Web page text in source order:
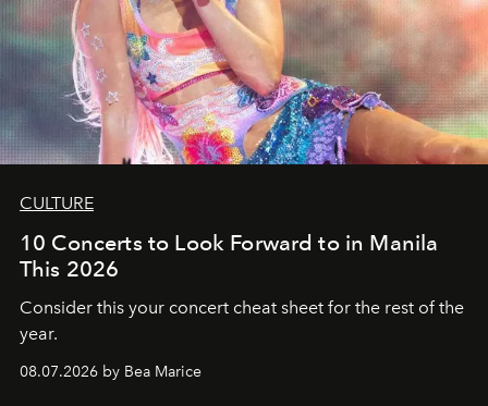
CULTURE
10 Concerts to Look Forward to in Manila
This 2026
Consider this your concert cheat sheet for the rest of the
year.
08.07.2026 by Bea Marice